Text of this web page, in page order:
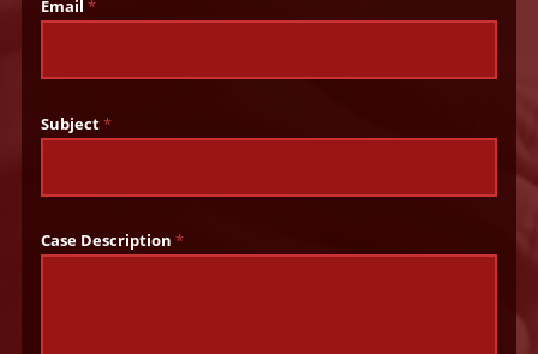
Email*
Subject*
Case Description*